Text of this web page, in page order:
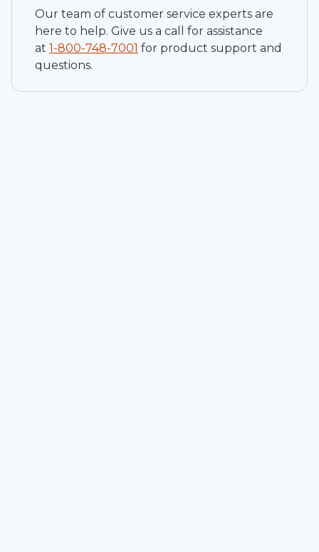
Our team of customer service experts are
here to help. Give us a call for assistance
at 1-800-748-7001 for product support and
questions.